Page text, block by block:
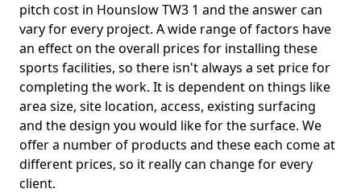
pitch cost in Hounslow TW3 1 and the answer can
vary for every project. A wide range of factors have
an effect on the overall prices for installing these
sports facilities, so there isn't always a set price for
completing the work. It is dependent on things like
area size, site location, access, existing surfacing
and the design you would like for the surface. We
offer a number of products and these each come at
different prices, so it really can change for every
client.